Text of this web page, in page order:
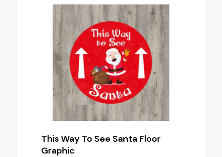
This Way To See Santa Floor
Graphic